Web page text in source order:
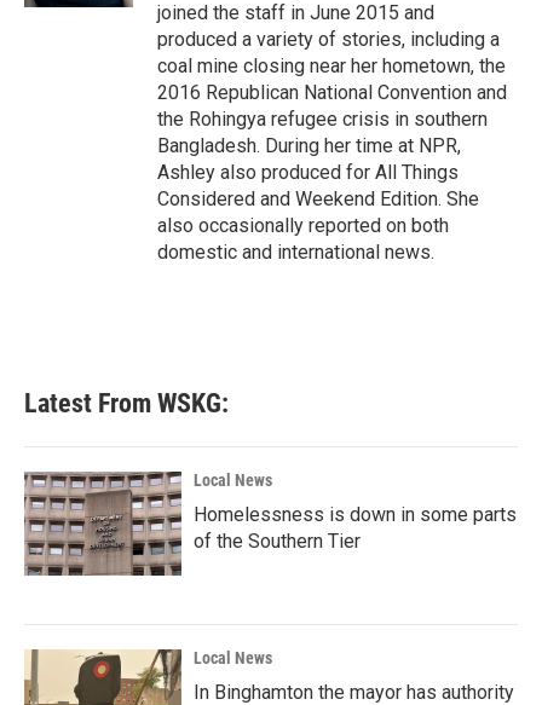
joined the staff in June 2015 and
produced a variety of stories, including a
coal mine closing near her hometown, the
2016 Republican National Convention and
the Rohingya refugee crisis in southern
Bangladesh. During her time at NPR,
Ashley also produced for All Things
Considered and Weekend Edition. She
also occasionally reported on both
domestic and international news.
Latest From WSKG:
Local News
Homelessness is down in some parts
of the Southern Tier
Local News
In Binghamton the mayor has authority